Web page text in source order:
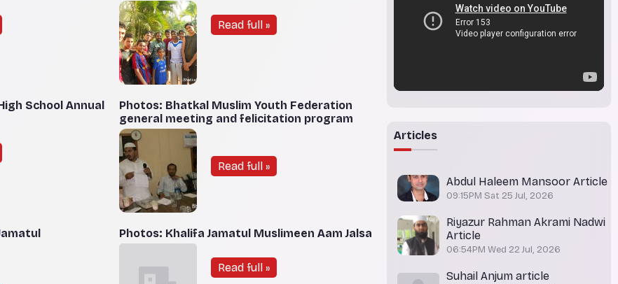
Read full »
School Annual
Photos: Bhatkal Muslim Youth Federation
general meeting and felicitation program
Read full »
Photos: Khalifa Jamatul Muslimeen Aam Jalsa
Read full »
Articles
Abdul Haleem Mansoor Article
09:15PM Sat 25 Jul, 2026
Riyazur Rahman Akrami Nadwi
Article
06:54PM Wed 22 Jul, 2026
Suhail Anjum article